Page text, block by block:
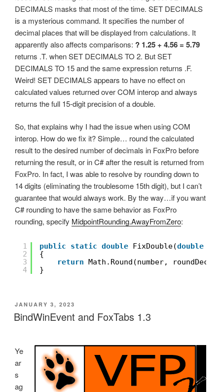
DECIMALS masks that most of the time. SET DECIMALS
is a mysterious command. It specifies the number of
decimal places that will be displayed from calculations. It
apparently also affects comparisons: ? 1.25 + 4.56 = 5.79
returns .T. when SET DECIMALS TO 2. But SET
DECIMALS TO 15 and the same expression returns .F.
Weird! SET DECIMALS appears to have no effect on
calculated values returned over COM interop and always
returns the full 15-digit precision of a double.
So, that explains why I had the issue when using COM
interop. How do we fix it? Simple… round the calculated
result to the desired number of decimals in FoxPro before
returning the result, or in C# after the result is returned from
FoxPro. In fact, I was able to resolve by rounding down to
14 digits (eliminating the troublesome 15th digit), but I can’t
guarantee that would always work. By the way…if you want
C# rounding to have the same behavior as FoxPro
rounding, specify MidpointRounding.AwayFromZero:
1
2
3
4
public static double FixDouble(double
{
return Math.Round(number,
}
POSTED
ON
JANUARY 3, 2023
BindWinEvent and FoxTabs 1.3
Ye
ar
s
ag